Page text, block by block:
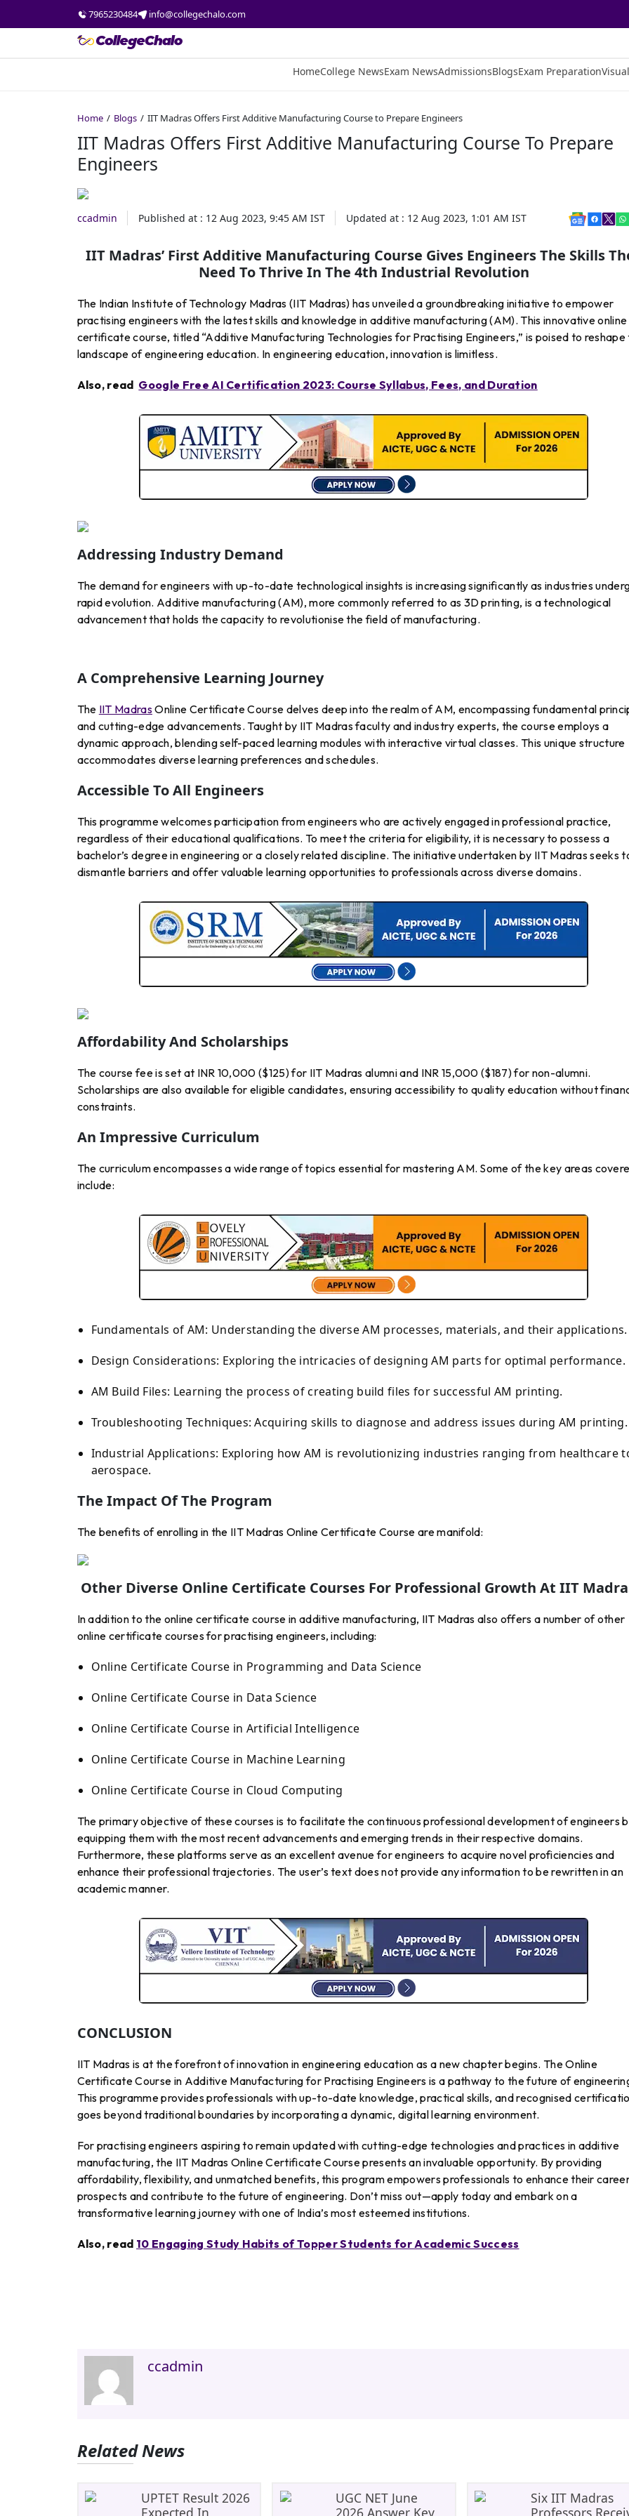
7965230484 info@collegechalo.com
HomeCollege NewsExam NewsAdmissionsBlogsExam Preparation
Home Blogs IIT Madras Offers First Additive Manufacturing Course to Prepare Engineers
IIT Madras Offers First Additive Manufacturing Course To Prepare
Engineers
ccadmin Published at : 12 Aug 2023, 9:45 AM IST Updated at : 12 Aug 2023, 1:01 AM IST
IIT Madras’ First Additive Manufacturing Course Gives Engineers The Skills
Need To Thrive In The 4th Industrial Revolution
The Indian Institute of Technology Madras (IIT Madras) has unveiled a groundbreaking initiative to empower
practising engineers with the latest skills and knowledge in additive manufacturing (AM). This innovative online
certificate course, titled “Additive Manufacturing Technologies for Practising Engineers,” is poised to reshape
landscape of engineering education. In engineering education, innovation is limitless.
Also, read Google Free AI Certification 2023: Course Syllabus, Fees, and Duration
Addressing Industry Demand
The demand for engineers with up-to-date technological insights is increasing significantly as industries
rapid evolution. Additive manufacturing (AM), more commonly referred to as 3D printing, is a technological
advancement that holds the capacity to revolutionise the field of manufacturing.
A Comprehensive Learning Journey
The IIT MadrasOnline Certificate Course delves deep into the realm of AM, encompassing fundamental
and cutting-edge advancements. Taught by IIT Madras faculty and industry experts, the course employs a
dynamic approach, blending self-paced learning modules with interactive virtual classes. This unique structure
accommodates diverse learning preferences and schedules.
Accessible To All Engineers
This programme welcomes participation from engineers who are actively engaged in professional practice,
regardless of their educational qualifications. To meet the criteria for eligibility, it is necessary to possess a
bachelor’s degree in engineering or a closely related discipline. The initiative undertaken by IIT Madras seeks
dismantle barriers and offer valuable learning opportunities to professionals across diverse domains.
Affordability And Scholarships
The course fee is set at INR 10,000 ($125) for IIT Madras alumni and INR 15,000 ($187) for non-alumni.
Scholarships are also available for eligible candidates, ensuring accessibility to quality education without
constraints.
An Impressive Curriculum
The curriculum encompasses a wide range of topics essential for mastering AM. Some of the key areas
include:
Fundamentals of AM: Understanding the diverse AM processes, materials, and their applications.
Design Considerations: Exploring the intricacies of designing AM parts for optimal performance.
AM Build Files: Learning the process of creating build files for successful AM printing.
Troubleshooting Techniques: Acquiring skills to diagnose and address issues during AM printing.
Industrial Applications: Exploring how AM is revolutionizing industries ranging from healthcare
aerospace.
The Impact Of The Program
The benefits of enrolling in the IIT Madras Online Certificate Course are manifold:
Other Diverse Online Certificate Courses For Professional Growth At IIT
In addition to the online certificate course in additive manufacturing, IIT Madras also offers a number of other
online certificate courses for practising engineers, including:
Online Certificate Course in Programming and Data Science
Online Certificate Course in Data Science
Online Certificate Course in Artificial Intelligence
Online Certificate Course in Machine Learning
Online Certificate Course in Cloud Computing
The primary objective of these courses is to facilitate the continuous professional development of engineers
equipping them with the most recent advancements and emerging trends in their respective domains.
Furthermore, these platforms serve as an excellent avenue for engineers to acquire novel proficiencies and
enhance their professional trajectories. The user’s text does not provide any information to be rewritten in an
academic manner.
CONCLUSION
IIT Madras is at the forefront of innovation in engineering education as a new chapter begins. The Online
Certificate Course in Additive Manufacturing for Practising Engineers is a pathway to the future of
This programme provides professionals with up-to-date knowledge, practical skills, and recognised
goes beyond traditional boundaries by incorporating a dynamic, digital learning environment.
For practising engineers aspiring to remain updated with cutting-edge technologies and practices in additive
manufacturing, the IIT Madras Online Certificate Course presents an invaluable opportunity. By providing
affordability, flexibility, and unmatched benefits, this program empowers professionals to enhance their
prospects and contribute to the future of engineering. Don’t miss out—apply today and embark on a
transformative learning journey with one of India’s most esteemed institutions.
Also, read 10 Engaging Study Habits of Topper Students for Academic Success
ccadmin
Related News
UPTET Result 2026
Expected In
UGC NET June
2026 Answer Key
Six IIT Madras
Professors